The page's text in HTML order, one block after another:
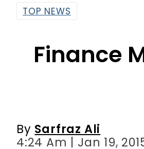
TOP NEWS
Finance
By Sarfraz Ali
4:24 Am | Jan 19,